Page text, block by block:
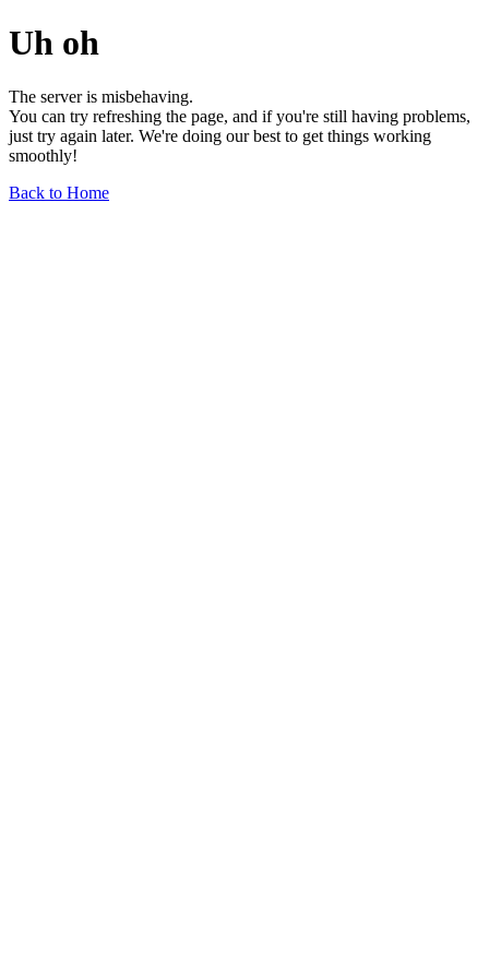
Uh oh
The server is misbehaving.
You can try refreshing the page, and if you're still having problems,
just try again later. We're doing our best to get things working
smoothly!
Back to Home